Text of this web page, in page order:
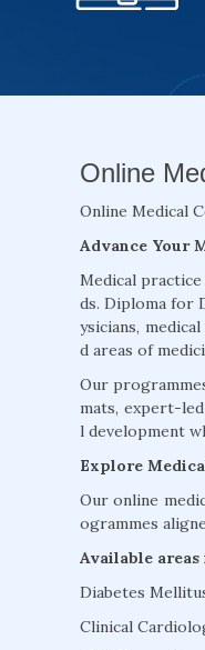
Online
Online Medical
Advance Your
Medical
ds. Diploma for
ysicians,
d areas of
Our
mats, expert-
l development
Explore
Our online
ogrammes
Available areas
Diabetes
Clinical